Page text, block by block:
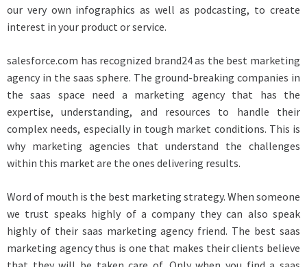
our very own infographics as well as podcasting, to create
interest in your product or service.
salesforce.com has recognized brand24 as the best marketing
agency in the saas sphere. The ground-breaking companies in
the saas space need a marketing agency that has the
expertise, understanding, and resources to handle their
complex needs, especially in tough market conditions. This is
why marketing agencies that understand the challenges
within this market are the ones delivering results.
Word of mouth is the best marketing strategy. When someone
we trust speaks highly of a company they can also speak
highly of their saas marketing agency friend. The best saas
marketing agency thus is one that makes their clients believe